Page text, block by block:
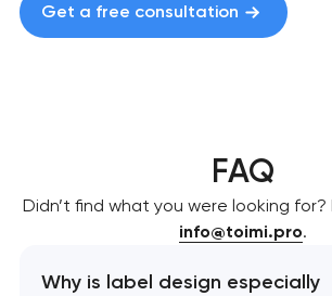
Get a free consultation
FAQ
Didn’t find what you were looking
info@toimi.pro.
Why is label design especially